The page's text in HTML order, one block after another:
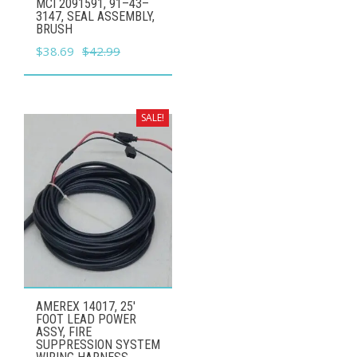
MCI 2091591, 91–43–
3147, SEAL ASSEMBLY,
BRUSH
$42.99
Original
price
$42.99.
$38.69 Current
price
$38.69.
SALE!
AMEREX 14017, 25'
FOOT LEAD POWER
ASSY, FIRE
SUPPRESSION SYSTEM